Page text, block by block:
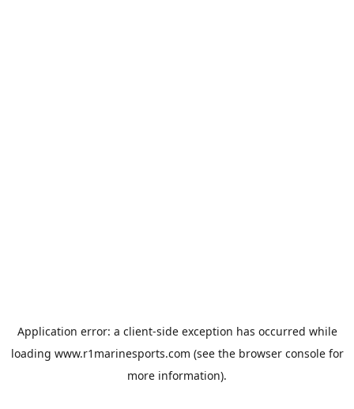
Application error: a client-side exception has occurred while
loading www.r1marinesports.com (see the browser consolefor
more information).